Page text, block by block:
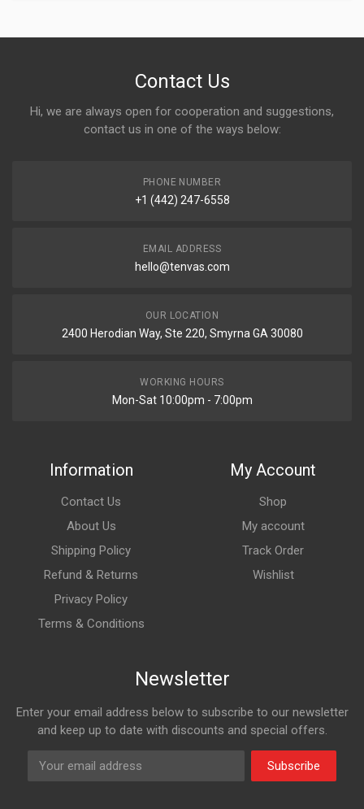
Contact Us
Hi, we are always open for cooperation and suggestions,
contact us in one of the ways below:
PHONE NUMBER
+1 (442) 247-6558
EMAIL ADDRESS
hello@tenvas.com
OUR LOCATION
2400 Herodian Way, Ste 220, Smyrna GA 30080
WORKING HOURS
Mon-Sat 10:00pm - 7:00pm
Information
Contact Us
About Us
Shipping Policy
Refund & Returns
Privacy Policy
Terms & Conditions
My Account
Shop
My account
Track Order
Wishlist
Newsletter
Enter your email address below to subscribe to our newsletter
and keep up to date with discounts and special offers.
Subscribe